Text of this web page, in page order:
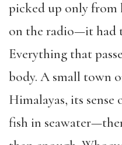
picked up only from
on the radio—it had
Everything that
body. A small town
Himalayas, its
fish in